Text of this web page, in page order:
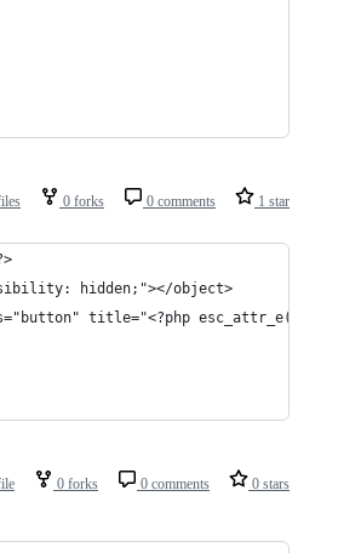
0 forks 0 comments 1 star
hidden;"></object>
title="<?php esc_attr_e(
0 forks 0 comments 0 stars